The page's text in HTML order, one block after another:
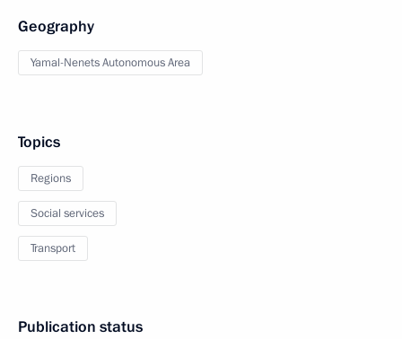
Geography
Yamal-Nenets Autonomous Area
Topics
Regions
Social services
Transport
Publication status